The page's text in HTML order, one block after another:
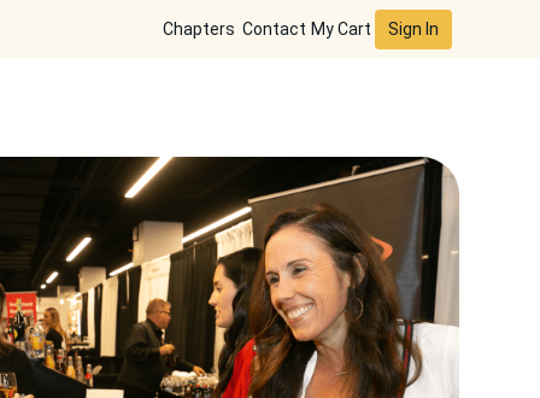
Chapters Contact My Cart Sign In